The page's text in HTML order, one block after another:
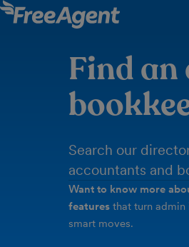
Find
Search our
accountants and
Want to know more
features that turn
smart moves.